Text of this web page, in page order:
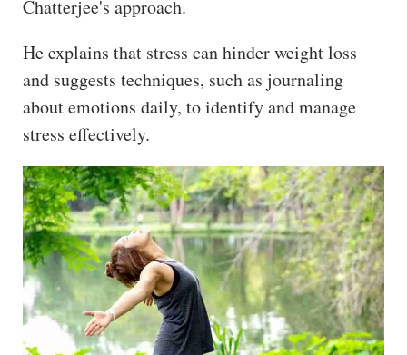
Chatterjee's approach.
He explains that stress can hinder weight loss
and suggests techniques, such as journaling
about emotions daily, to identify and manage
stress effectively.